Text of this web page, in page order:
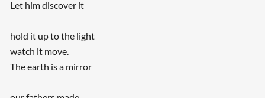
Let him discover it
hold it up to the light
watch it move.
The earth is a mirror